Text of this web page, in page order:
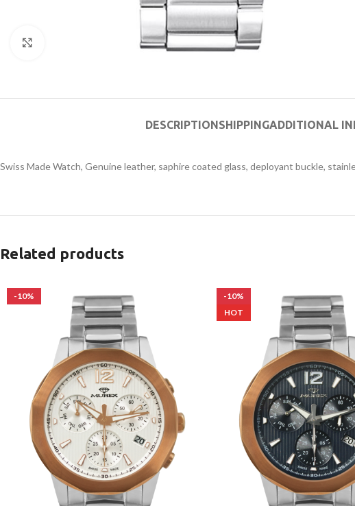
DESCRIPTIONSHIPPINGADDITIONAL
Swiss Made Watch, Genuine leather, saphire coated glass, deployant buckle,
Related products
-10%
-10%
HOT